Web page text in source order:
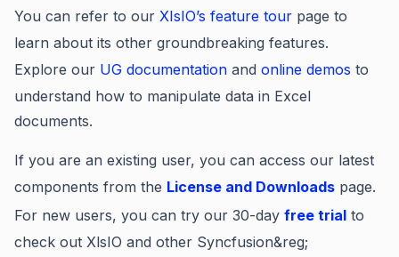
You can refer to our XIsIO’s feature tour page to
learn about its other groundbreaking features.
Explore our UG documentation and online demos to
understand how to manipulate data in Excel
documents.
If you are an existing user, you can access our latest
components from the License and Downloads page.
For new users, you can try our 30-day free trial to
check out XlsIO and other Syncfusion&reg;